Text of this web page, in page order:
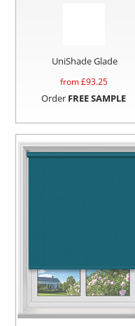
UniShade Glade
from £93.25
Order FREE SAMPLE